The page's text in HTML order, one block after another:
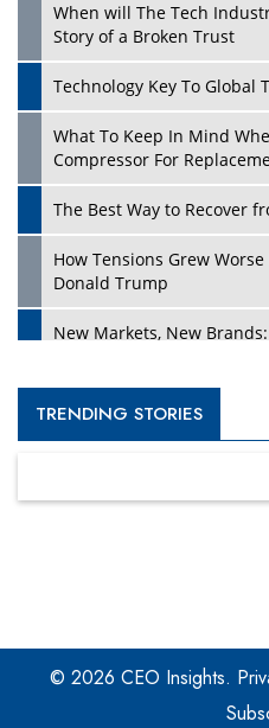
When will The Tech
Story of a Broken Trust
Technology Key To Global
What To Keep In Mind
Compressor For
The Best Way to Recover
How Tensions Grew
Donald Trump
New Markets, New
Empowered Leadership in
Digital Analytics Products:
TRENDING STORIES
© 2026 CEO Insights.